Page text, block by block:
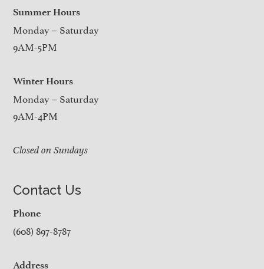
Summer Hours
Monday – Saturday
9AM-5PM
Winter Hours
Monday – Saturday
9AM-4PM
Closed on Sundays
Contact Us
Phone
(608) 897-8787
Address